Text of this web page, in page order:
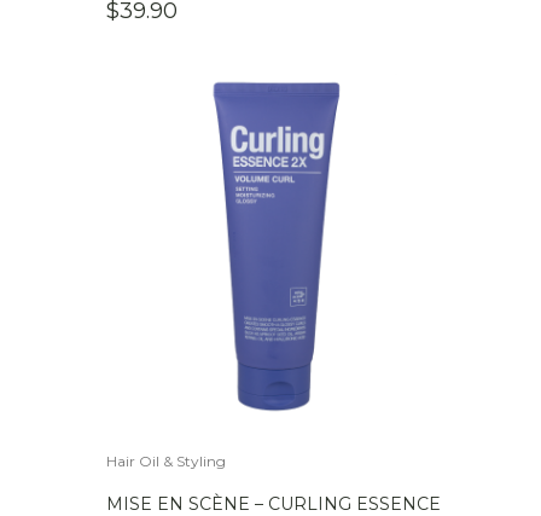
$39.90
Hair Oil & Styling
MISE EN SCÈNE – CURLING ESSENCE